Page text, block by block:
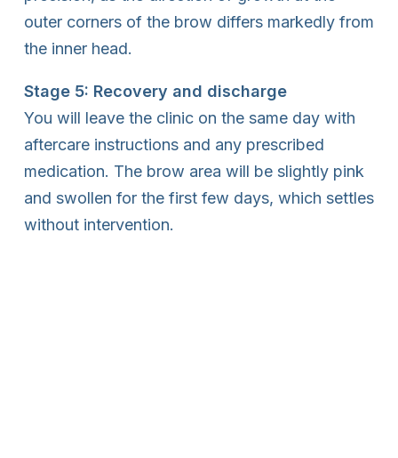
outer corners of the brow differs markedly from
the inner head.
Stage 5: Recovery and discharge
You will leave the clinic on the same day with
aftercare instructions and any prescribed
medication. The brow area will be slightly pink
and swollen for the first few days, which settles
without intervention.